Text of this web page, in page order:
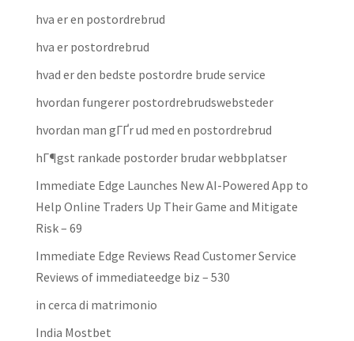
hva er en postordrebrud
hva er postordrebrud
hvad er den bedste postordre brude service
hvordan fungerer postordrebrudswebsteder
hvordan man gГҐr ud med en postordrebrud
hГ¶gst rankade postorder brudar webbplatser
Immediate Edge Launches New AI-Powered App to
Help Online Traders Up Their Game and Mitigate
Risk – 69
Immediate Edge Reviews Read Customer Service
Reviews of immediateedge biz – 530
in cerca di matrimonio
India Mostbet